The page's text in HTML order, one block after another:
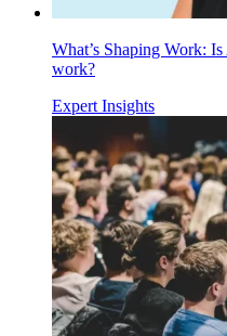
What’s Shaping Work:
work?
Expert Insights